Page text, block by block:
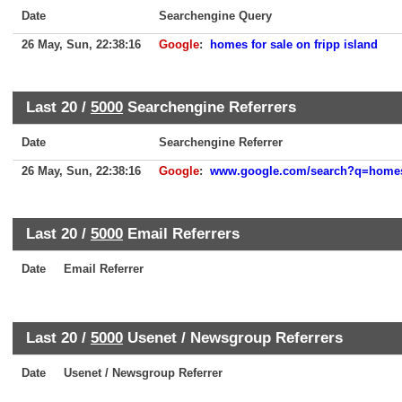
Date Searchengine Query
26 May, Sun, 22:38:16 Google: homes for sale on fripp island
Last 20 / 5000 Searchengine Referrers
Date Searchengine Referrer
26 May, Sun, 22:38:16 Google: www.google.com/
Last 20 / 5000 Email Referrers
Date Email Referrer
Last 20 / 5000 Usenet / Newsgroup Referrers
Date Usenet / Newsgroup Referrer